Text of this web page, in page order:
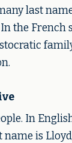
last
the French
In
is